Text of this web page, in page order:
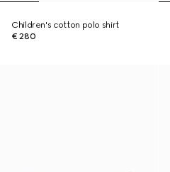
Children's cotton polo shirt
€ 280